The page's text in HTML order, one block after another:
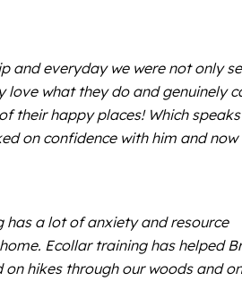
and everyday we were not only
what they do and genuinely
their happy places! Which speaks
on confidence with him and now
has a lot of anxiety and resource
Ecollar training has helped
hikes through our woods and